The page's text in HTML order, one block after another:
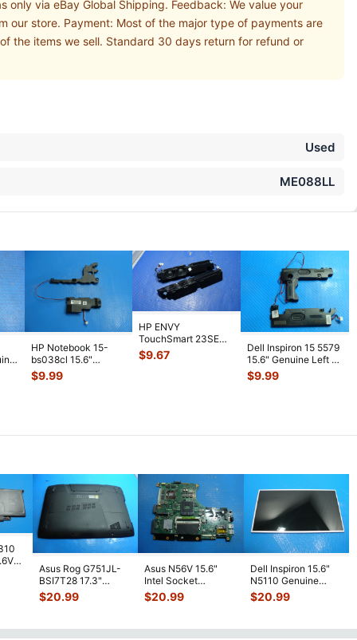
via eBay Global Shipping. Feedback: We value your
store. Payment: Most of the major type of payments are
the items we sell. Standard 30 days return for refund or
Used
ME088LL
HP Notebook 15-
bs038cl 15.6"
Genuine Left & Right
Speaker Se
$9.99
HP ENVY
TouchSmart 23SE
AIO 23" Genuine Left
& Right Speaker
$9.67
Dell Inspiron 15 5579
15.6" Genuine Left &
Right Speaker Set
$9.99
Asus Rog G751JL-
BSI7T28 17.3"
Bottom Case
w/Cover Doors
$20.99
Asus N56V 15.6"
Intel Socket
Motherboard GT
650M 60-
$20.99
Dell Inspiron 15.6"
N5110 Genuine
Laptop AU Optronics
LCD Sc ...
$20.99